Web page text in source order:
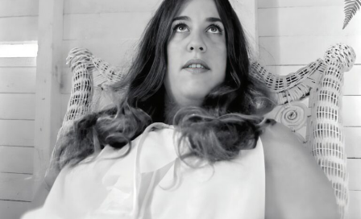
Who
Met